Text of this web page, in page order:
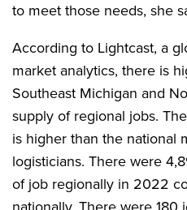
to meet those needs, she
According to Lightcast, a
market analytics, there is
Southeast Michigan and
supply of regional jobs.
is higher than the national
logisticians. There were
of job regionally in 2022